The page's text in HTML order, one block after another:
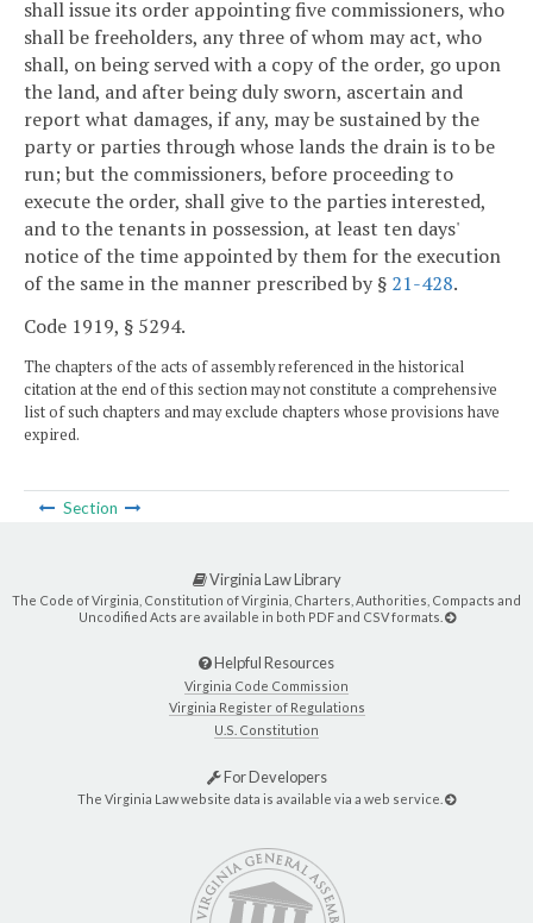
shall issue its order appointing five commissioners, who
shall be freeholders, any three of whom may act, who
shall, on being served with a copy of the order, go upon
the land, and after being duly sworn, ascertain and
report what damages, if any, may be sustained by the
party or parties through whose lands the drain is to be
run; but the commissioners, before proceeding to
execute the order, shall give to the parties interested,
and to the tenants in possession, at least ten days'
notice of the time appointed by them for the execution
of the same in the manner prescribed by § 21-428.
Code 1919, § 5294.
The chapters of the acts of assembly referenced in the historical
citation at the end of this section may not constitute a comprehensive
list of such chapters and may exclude chapters whose provisions have
expired.
Section
Virginia Law Library
The Code of Virginia, Constitution of Virginia, Charters, Authorities, Compacts and
Uncodified Acts are available in both PDF and CSV formats.
Helpful Resources
Virginia Code Commission
Virginia Register of Regulations
U.S. Constitution
For Developers
The Virginia Law website data is available via a web service.